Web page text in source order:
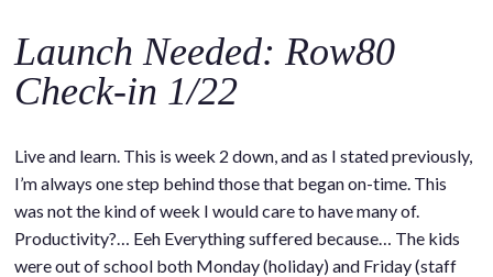
Launch Needed: Row80
Check-in 1/22
Live and learn. This is week 2 down, and as I stated previously,
I’m always one step behind those that began on-time. This
was not the kind of week I would care to have many of.
Productivity?… Eeh Everything suffered because… The kids
were out of school both Monday (holiday) and Friday (staff